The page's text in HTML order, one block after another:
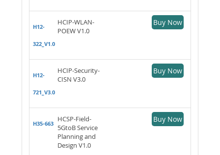
H12-
322_V1.0
HCIP-WLAN-
POEW V1.0
Buy Now
H12-
721_V3.0
HCIP-Security-
CISN V3.0
Buy Now
H35-663
HCSP-Field-
5GtoB Service
Planning and
Design V1.0
Buy Now